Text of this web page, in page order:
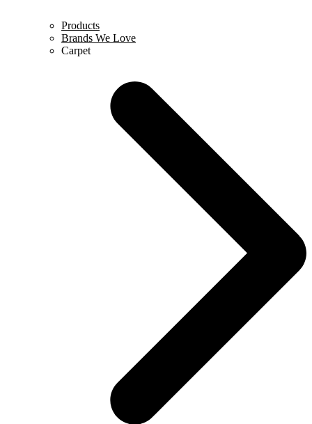
Products
Brands We Love
Carpet